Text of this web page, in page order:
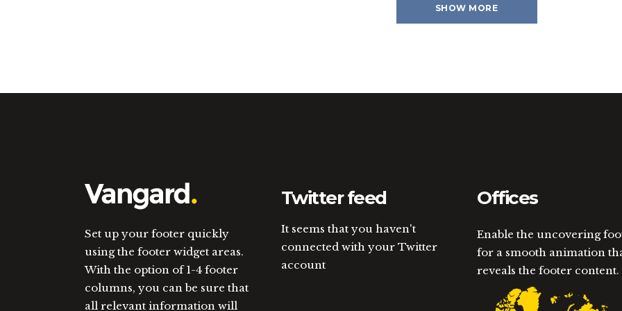
SHOW MORE
Set up your footer quickly
using the footer widget areas.
With the option of 1-4 footer
columns, you can be sure that
all relevant information will
Twitter feed
It seems that you haven't
connected with your Twitter
account
Offices
Enable the uncovering
for a smooth animation
reveals the footer content.